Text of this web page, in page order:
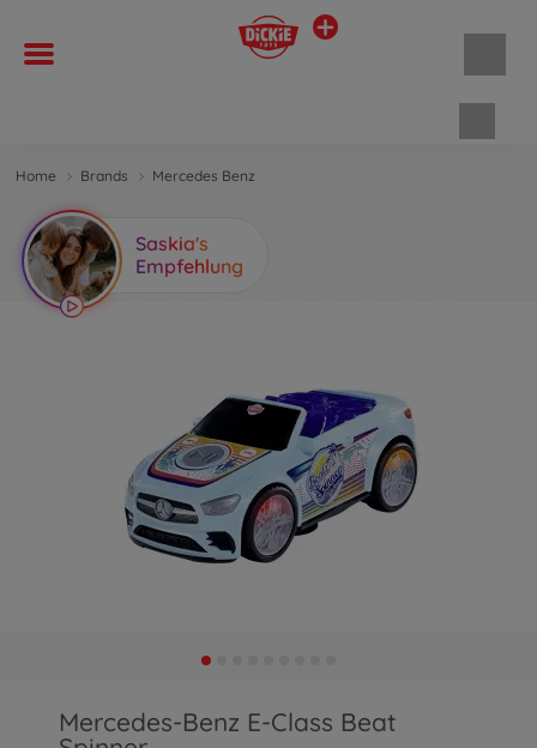
Home Brands Mercedes Benz
Saskia's
Empfehlung
Mercedes-Benz E-Class Beat